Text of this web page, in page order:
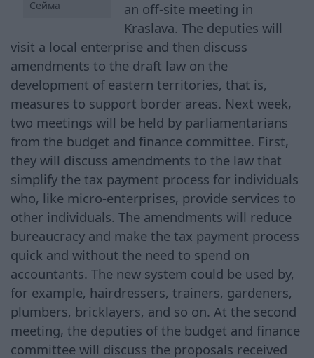
Сейма
an off-site meeting in
Kraslava. The deputies will
visit a local enterprise and then discuss
amendments to the draft law on the
development of eastern territories, that is,
measures to support border areas. Next week,
two meetings will be held by parliamentarians
from the budget and finance committee. First,
they will discuss amendments to the law that
simplify the tax payment process for individuals
who, like micro-enterprises, provide services to
other individuals. The amendments will reduce
bureaucracy and make the tax payment process
quick and without the need to spend on
accountants. The new system could be used by,
for example, hairdressers, trainers, gardeners,
plumbers, bricklayers, and so on. At the second
meeting, the deputies of the budget and finance
committee will discuss the proposals received